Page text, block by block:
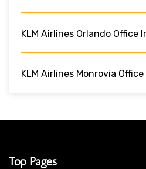
KLM Airlines Orlando Office
KLM Airlines Monrovia
Top Pages